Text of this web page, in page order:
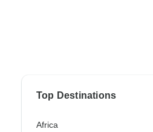
Top Destinations
Africa